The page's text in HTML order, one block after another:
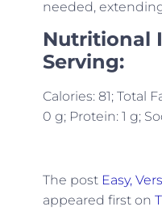
needed,
Nutritional
Serving:
Calories: 81; Total
0 g; Protein: 1 g;
The post Easy,
appeared first on